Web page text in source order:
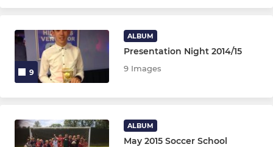
U10 Eagles & Hurricanes
U9 Magpies
9
ALBUM
Presentation Night 2014/15
9 Images
ALBUM
May 2015 Soccer School